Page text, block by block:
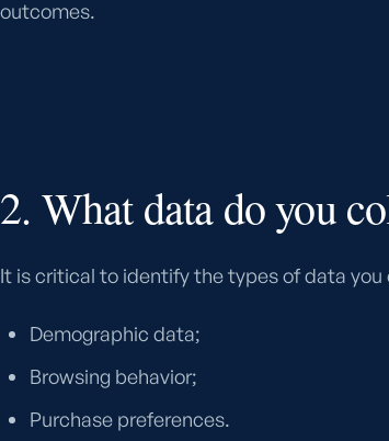
outcomes.
2. What data do you
It is critical to identify the types of data you
Demographic data;
Browsing behavior;
Purchase preferences.